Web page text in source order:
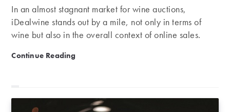
In an almost stagnant market for wine auctions,
iDealwine stands out by a mile, not only in terms of
wine but also in the overall context of online sales.
Continue Reading